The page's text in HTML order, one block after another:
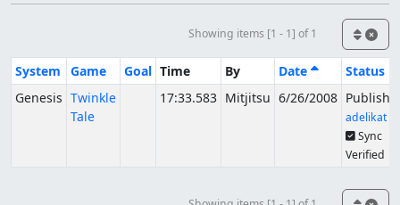
Showing items [1 - 1] of 1
System Game Goal Time By Date
Status
Genesis Twinkle
Tale
17:33.583 Mitjitsu 6/26/2008
adelikat
Sync
Verified